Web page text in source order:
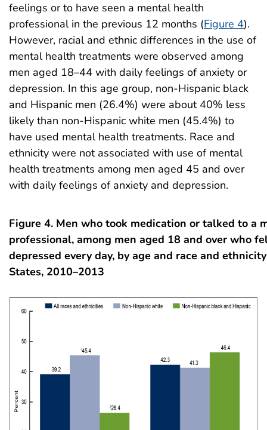
feelings or to have seen a mental health
professional in the previous 12 months (Figure 4).
However, racial and ethnic differences in the use of
mental health treatments were observed among
men aged 18–44 with daily feelings of anxiety or
depression. In this age group, non-Hispanic black
and Hispanic men (26.4%) were about 40% less
likely than non-Hispanic white men (45.4%) to
have used mental health treatments. Race and
ethnicity were not associated with use of mental
health treatments among men aged 45 and over
with daily feelings of anxiety and depression.
Figure 4. Men who took medication or talked to a
professional, among men aged 18 and over who
depressed every day, by age and race and
States, 2010–2013